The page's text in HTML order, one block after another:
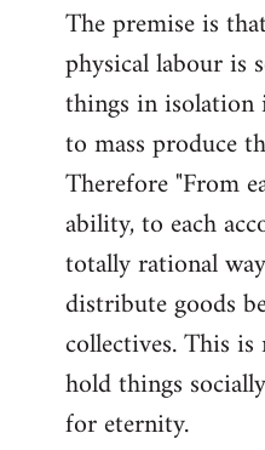
The premise is
physical labour is
things in
to mass produce
Therefore "From
ability, to each
totally rational
distribute goods
collectives. This
hold things
for eternity.